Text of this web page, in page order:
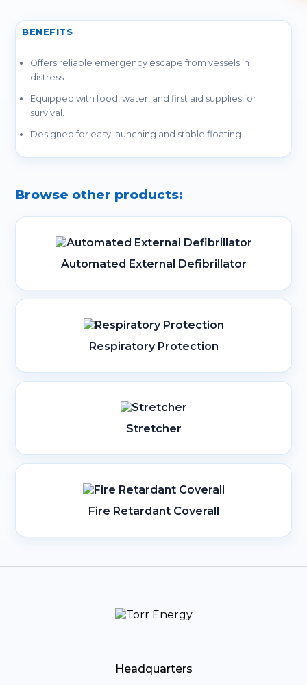
BENEFITS
Offers reliable emergency escape from vessels in
distress.
Equipped with food, water, and first aid supplies for
survival.
Designed for easy launching and stable floating.
Browse other products:
Automated External Defibrillator
Respiratory Protection
Stretcher
Fire Retardant Coverall
Headquarters